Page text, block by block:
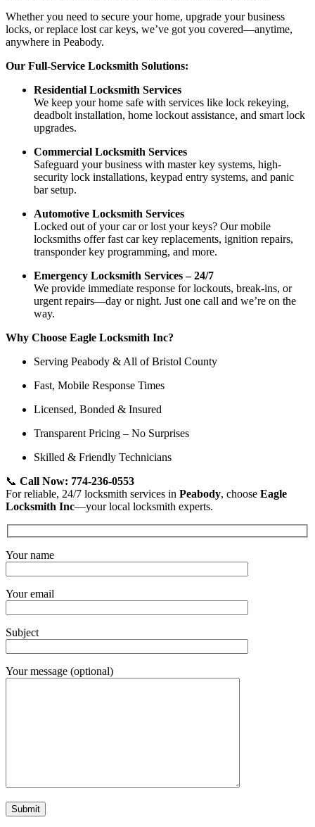
Whether you need to secure your home, upgrade your business
locks, or replace lost car keys, we’ve got you covered—anytime,
anywhere in Peabody.
Our Full-Service Locksmith Solutions:
Residential Locksmith Services
We keep your home safe with services like lock rekeying,
deadbolt installation, home lockout assistance, and smart lock
upgrades.
Commercial Locksmith Services
Safeguard your business with master key systems, high-
security lock installations, keypad entry systems, and panic
bar setup.
Automotive Locksmith Services
Locked out of your car or lost your keys? Our mobile
locksmiths offer fast car key replacements, ignition repairs,
transponder key programming, and more.
Emergency Locksmith Services – 24/7
We provide immediate response for lockouts, break-ins, or
urgent repairs—day or night. Just one call and we’re on the
way.
Why Choose Eagle Locksmith Inc?
Serving Peabody & All of Bristol County
Fast, Mobile Response Times
Licensed, Bonded & Insured
Transparent Pricing – No Surprises
Skilled & Friendly Technicians
📞 Call Now: 774-236-0553
For reliable, 24/7 locksmith services in Peabody, choose Eagle
Locksmith Inc—your local locksmith experts.
Your name
Your email
Subject
Your message (optional)